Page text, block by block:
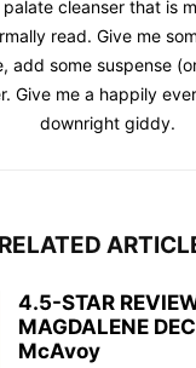
cleanser that is
read. Give me
add some suspense
Give me a happily
downright giddy.
RELATED
4.5-STAR
MAGDALENE
McAvoy